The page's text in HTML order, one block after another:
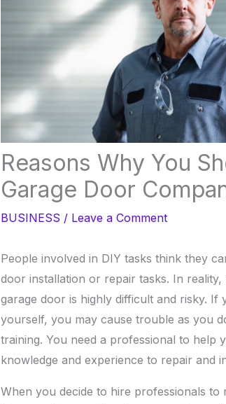
Reasons Why You
Garage Door
BUSINESS / Leave a Comment
People involved in DIY tasks think they
door installation or repair tasks. In
garage door is highly difficult and risky. If
yourself, you may cause trouble as you
training. You need a professional to help
knowledge and experience to repair and
When you decide to hire professionals to